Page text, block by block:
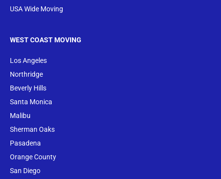
USA Wide Moving
WEST COAST MOVING
Los Angeles
Northridge
Beverly Hills
Santa Monica
Malibu
Sherman Oaks
Pasadena
Orange County
San Diego